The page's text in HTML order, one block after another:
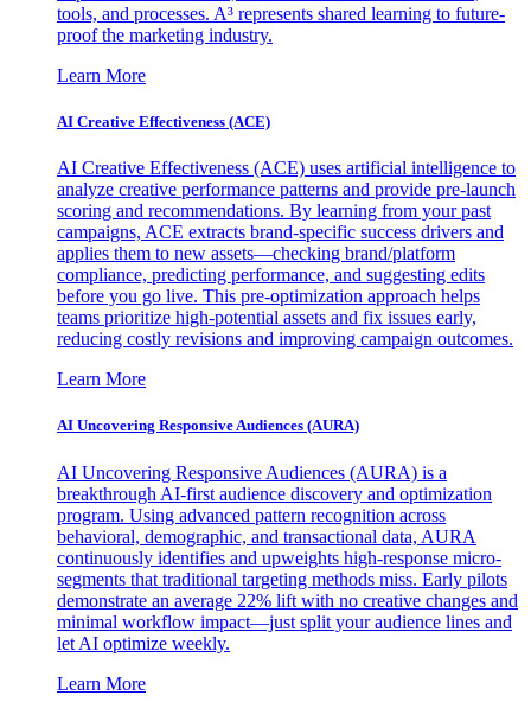
tools, and processes. A³ represents shared learning to future-
proof the marketing industry.
Learn More
AI Creative Effectiveness (ACE)
AI Creative Effectiveness (ACE) uses artificial intelligence to
analyze creative performance patterns and provide pre-launch
scoring and recommendations. By learning from your past
campaigns, ACE extracts brand-specific success drivers and
applies them to new assets—checking brand/platform
compliance, predicting performance, and suggesting edits
before you go live. This pre-optimization approach helps
teams prioritize high-potential assets and fix issues early,
reducing costly revisions and improving campaign outcomes.
Learn More
AI Uncovering Responsive Audiences (AURA)
AI Uncovering Responsive Audiences (AURA) is a
breakthrough AI-first audience discovery and optimization
program. Using advanced pattern recognition across
behavioral, demographic, and transactional data, AURA
continuously identifies and upweights high-response micro-
segments that traditional targeting methods miss. Early pilots
demonstrate an average 22% lift with no creative changes and
minimal workflow impact—just split your audience lines and
let AI optimize weekly.
Learn More